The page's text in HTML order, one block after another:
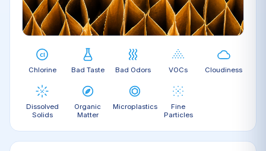
Chlorine Bad Taste Bad Odors VOCs Cloudiness
Dissolved
Solids
Organic
Matter
Microplastics
Fine
Particles